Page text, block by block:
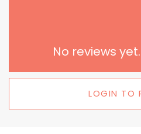
No reviews
LOGIN TO